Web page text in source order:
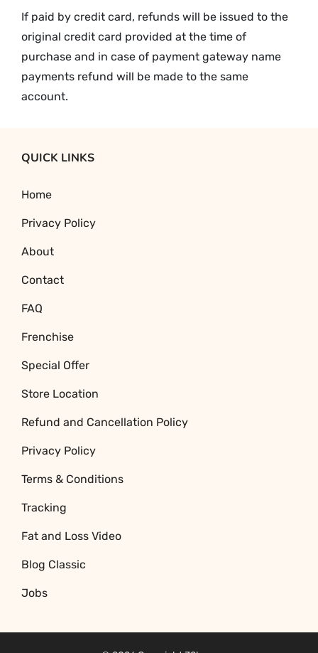
If paid by credit card, refunds will be issued to the
original credit card provided at the time of
purchase and in case of payment gateway name
payments refund will be made to the same
account.
QUICK LINKS
Home
Privacy Policy
About
Contact
FAQ
Frenchise
Special Offer
Store Location
Refund and Cancellation Policy
Privacy Policy
Terms & Conditions
Tracking
Fat and Loss Video
Blog Classic
Jobs